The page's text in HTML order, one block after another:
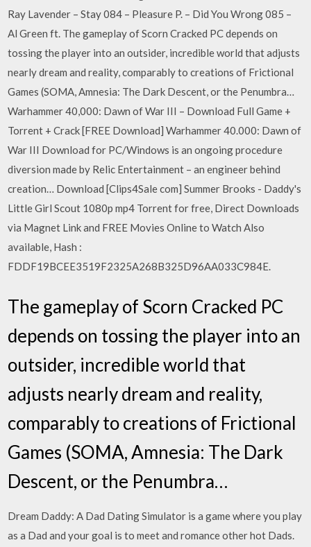
Ray Lavender – Stay 084 – Pleasure P. – Did You Wrong 085 –
Al Green ft. The gameplay of Scorn Cracked PC depends on
tossing the player into an outsider, incredible world that adjusts
nearly dream and reality, comparably to creations of Frictional
Games (SOMA, Amnesia: The Dark Descent, or the Penumbra…
Warhammer 40,000: Dawn of War III – Download Full Game +
Torrent + Crack [FREE Download] Warhammer 40.000: Dawn of
War III Download for PC/Windows is an ongoing procedure
diversion made by Relic Entertainment – an engineer behind
creation… Download [Clips4Sale com] Summer Brooks - Daddy's
Little Girl Scout 1080p mp4 Torrent for free, Direct Downloads
via Magnet Link and FREE Movies Online to Watch Also
available, Hash :
FDDF19BCEE3519F2325A268B325D96AA033C984E.
The gameplay of Scorn Cracked PC
depends on tossing the player into an
outsider, incredible world that
adjusts nearly dream and reality,
comparably to creations of Frictional
Games (SOMA, Amnesia: The Dark
Descent, or the Penumbra…
Dream Daddy: A Dad Dating Simulator is a game where you play
as a Dad and your goal is to meet and romance other hot Dads.